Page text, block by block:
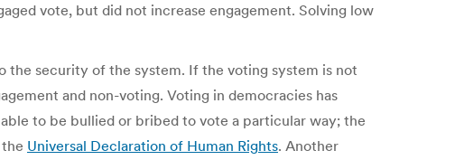
vote, but did not increase engagement. Solving low
security of the system. If the voting system is not
and non-voting. Voting in democracies has
to be bullied or bribed to vote a particular way; the
Universal Declaration of Human Rights. Another